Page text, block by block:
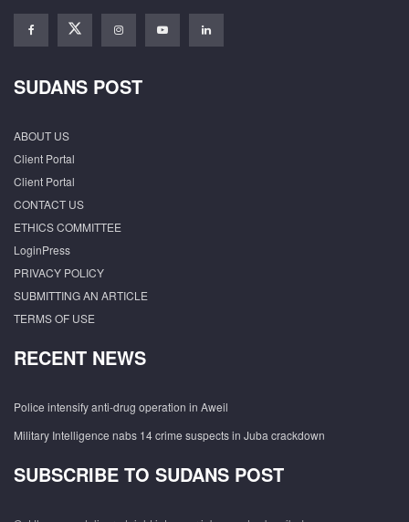
SUDANS POST
ABOUT US
Client Portal
Client Portal
CONTACT US
ETHICS COMMITTEE
LoginPress
PRIVACY POLICY
SUBMITTING AN ARTICLE
TERMS OF USE
RECENT NEWS
Police intensify anti-drug operation in Aweil
Military Intelligence nabs 14 crime suspects in Juba crackdown
SUBSCRIBE TO SUDANS POST